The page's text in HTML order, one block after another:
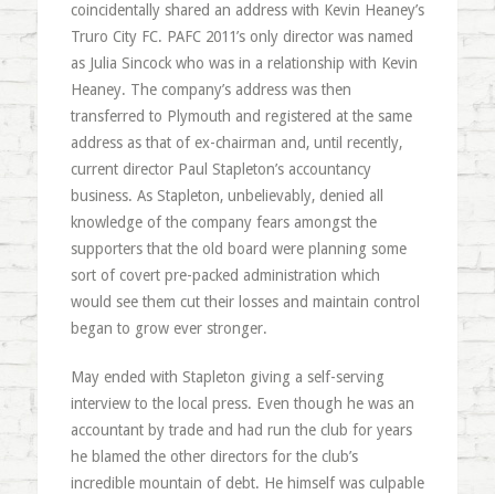
coincidentally shared an address with Kevin Heaney’s
Truro City FC. PAFC 2011’s only director was named
as Julia Sincock who was in a relationship with Kevin
Heaney. The company’s address was then
transferred to Plymouth and registered at the same
address as that of ex-chairman and, until recently,
current director Paul Stapleton’s accountancy
business. As Stapleton, unbelievably, denied all
knowledge of the company fears amongst the
supporters that the old board were planning some
sort of covert pre-packed administration which
would see them cut their losses and maintain control
began to grow ever stronger.
May ended with Stapleton giving a self-serving
interview to the local press. Even though he was an
accountant by trade and had run the club for years
he blamed the other directors for the club’s
incredible mountain of debt. He himself was culpable